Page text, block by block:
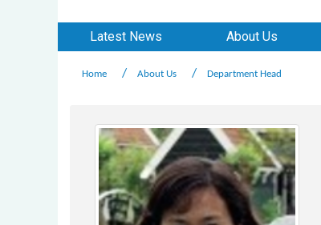
Latest News About Us
Home About Us Department Head